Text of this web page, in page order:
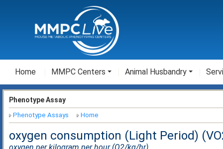
Home MMPC Centers Animal Husbandry
Phenotype Assay
Phenotype Assays Home
oxygen consumption (Light Period)
oxygen per kilogram per hour (O2/kg/hr)